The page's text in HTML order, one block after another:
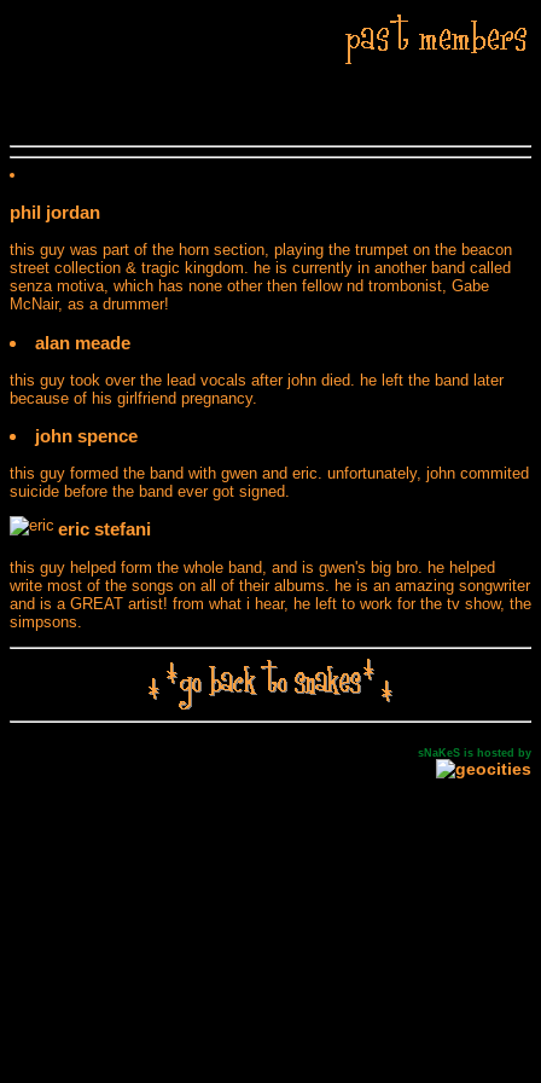
phil jordan
this guy was part of the horn section, playing the trumpet on the beacon
street collection & tragic kingdom. he is currently in another band called
senza motiva, which has none other then fellow nd trombonist, Gabe
McNair, as a drummer!
alan meade
this guy took over the lead vocals after john died. he left the band later
because of his girlfriend pregnancy.
john spence
this guy formed the band with gwen and eric. unfortunately, john commited
suicide before the band ever got signed.
eric stefani
this guy helped form the whole band, and is gwen's big bro. he helped
write most of the songs on all of their albums. he is an amazing songwriter
and is a GREAT artist! from what i hear, he left to work for the tv show, the
simpsons.
sNaKeS is hosted by